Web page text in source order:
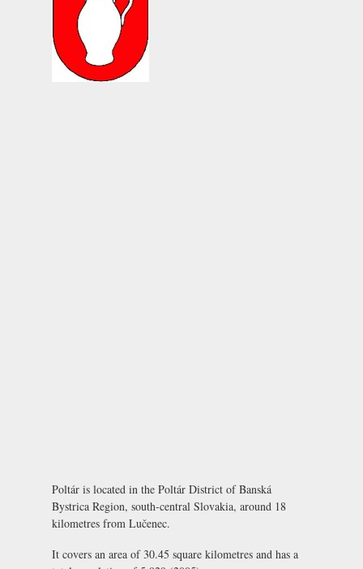
Poltár is located in the Poltár District of Banská
Bystrica Region, south-central Slovakia, around 18
kilometres from Lučenec.
It covers an area of 30.45 square kilometres and has a